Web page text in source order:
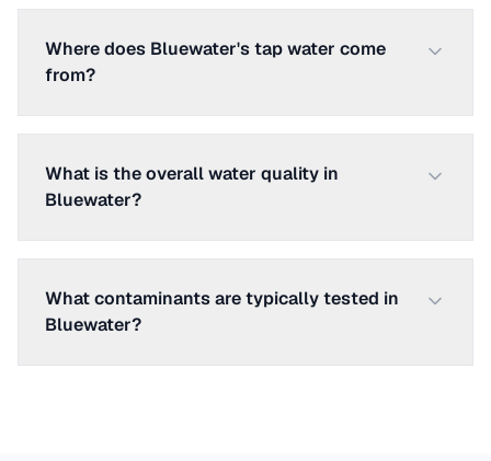
Where does Bluewater's tap water come
from?
What is the overall water quality in
Bluewater?
What contaminants are typically tested in
Bluewater?